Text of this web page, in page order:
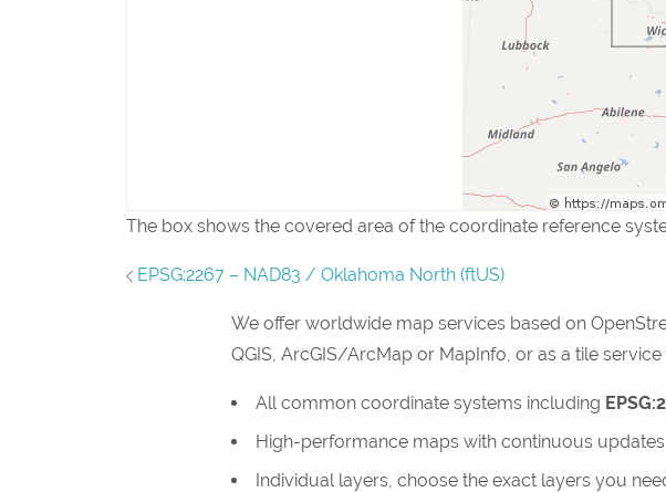
The box shows the covered area of the coordinate reference
EPSG:2267 – NAD83 / Oklahoma North (ftUS)
We offer worldwide map services based on
QGIS, ArcGIS/ArcMap or MapInfo, or as a tile
All common coordinate systems including
High-performance maps with continuous updates
Individual layers, choose the exact layers you